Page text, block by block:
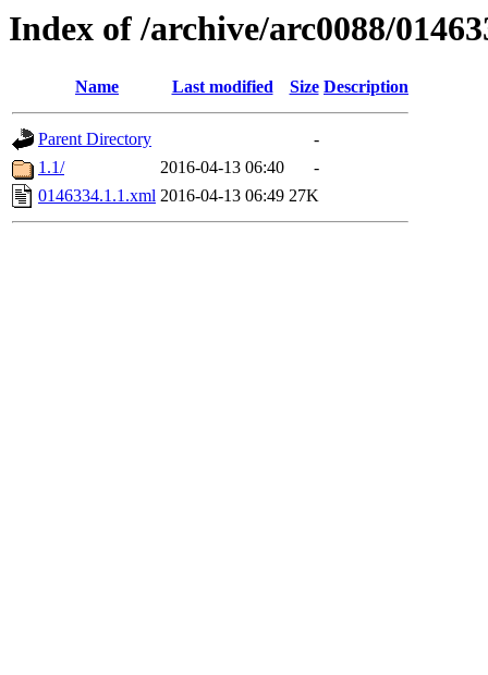
Index of /archive/arc0088/
Name Last modified Size Description
Parent Directory
-
1.1/
2016-04-13 06:40
-
0146334.1.1.xml 2016-04-13 06:49 27K